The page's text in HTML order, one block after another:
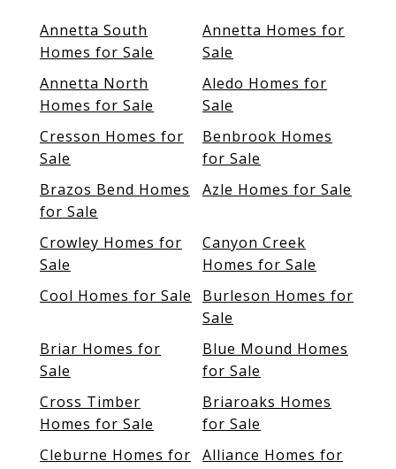
Annetta South
Homes for Sale
Annetta Homes for
Sale
Annetta North
Homes for Sale
Aledo Homes for
Sale
Cresson Homes for
Sale
Benbrook Homes
for Sale
Brazos Bend Homes
for Sale
Azle Homes for Sale
Crowley Homes for
Sale
Canyon Creek
Homes for Sale
Cool Homes for Sale
Burleson Homes for
Sale
Briar Homes for
Sale
Blue Mound Homes
for Sale
Cross Timber
Homes for Sale
Briaroaks Homes
for Sale
Cleburne Homes for
Alliance Homes for